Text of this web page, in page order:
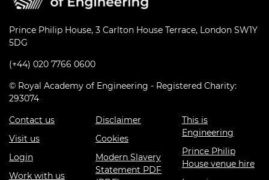
Prince Philip House, 3 Carlton House Terrace, London SW1Y
5DG
(+44) 020 7766 0600
© Royal Academy of Engineering - Registered Charity:
293074
Contact us
Visit us
Login
Work with us
Disclaimer
Cookies
Modern Slavery
Statement PDF
This is
Engineering
Prince Philip
House venue hire